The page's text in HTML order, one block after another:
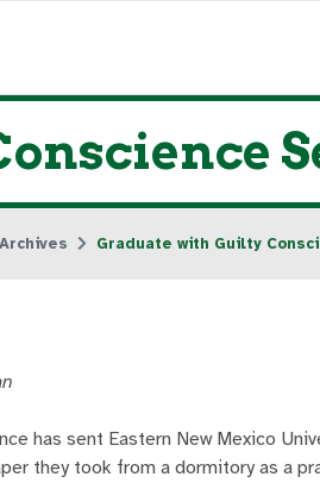
Archives Graduate with Guilty
has sent Eastern New Mexico
they took from a dormitory as a